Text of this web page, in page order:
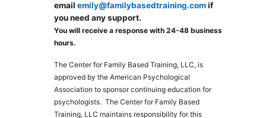
email emily@familybasedtraining.comif
you need any support.
You will receive a response with 24-48 business
hours.
The Center for Family Based Training, LLC, is
approved by the American Psychological
Association to sponsor continuing education for
psychologists. The Center for Family Based
Training, LLC maintains responsibility for this